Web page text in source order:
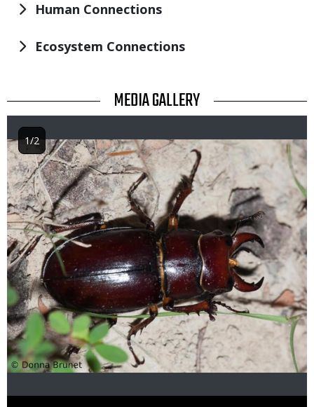
Human Connections
Ecosystem Connections
TITLE MEDIA GALLERY
Image
1/2